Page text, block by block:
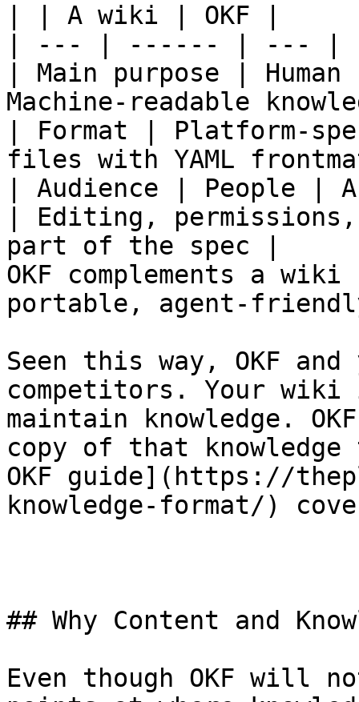
| | A wiki | OKF |
| --- | ------ | --- |
| Main purpose |
Machine-readable
| Format | Platform-
files with YAML
| Audience | People |
| Editing,
part of the spec |
OKF complements a
portable, agent-
Seen this way, OKF
competitors. Your wiki
maintain knowledge.
copy of that
OKF guide](https://
knowledge-format/)
## Why Content and
Even though OKF will